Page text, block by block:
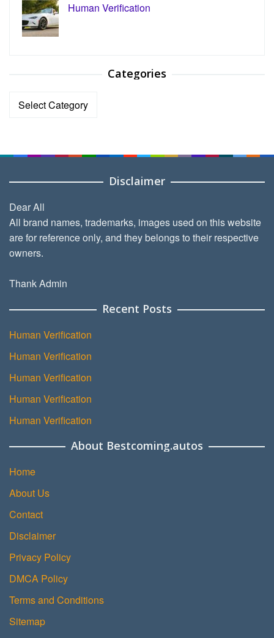
Human Verification
Categories
Categories
Disclaimer
Dear All
All brand names, trademarks, images used on this website
are for reference only, and they belongs to their respective
owners.
Thank Admin
Recent Posts
Human Verification
Human Verification
Human Verification
Human Verification
Human Verification
About Bestcoming.autos
Home
About Us
Contact
Disclaimer
Privacy Policy
DMCA Policy
Terms and Conditions
Sitemap